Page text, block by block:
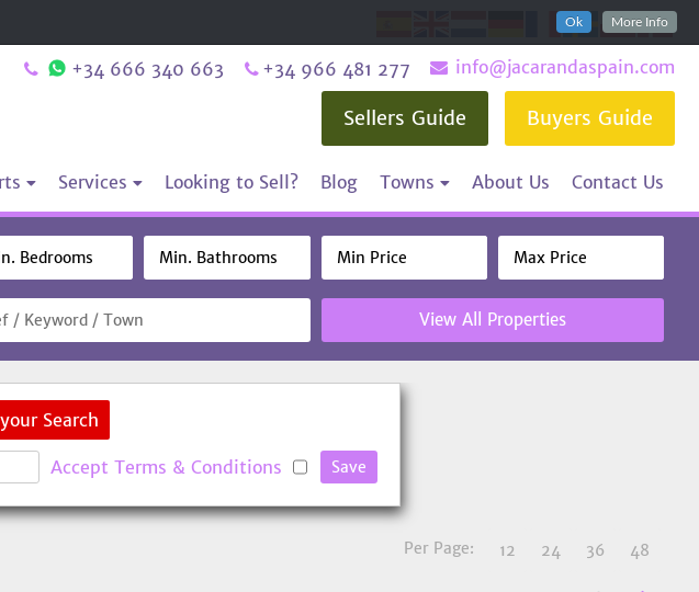
Ok More Info
info@jacarandaspain.com
+34 966 481 277
+34 666 340 663
Buyers Guide
Sellers Guide
Services Looking to Sell? Blog Towns About Us Contact Us
View All Properties
Search
Accept Terms & Conditions Save
48
36
24
12
Per Page: